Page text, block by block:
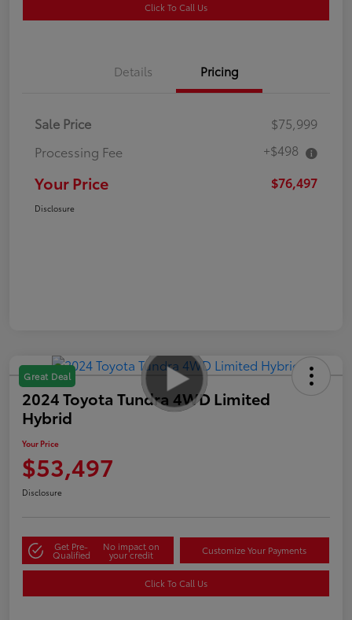
Click To Call Us
Details Pricing
Sale Price
$75,999
Processing Fee
+$498
Your Price $76,497
Disclosure
Great Deal
2024 Toyota Tundra 4WD Limited
Hybrid
Your Price
$53,497
Disclosure
Get Pre-
Qualified
No impact on
your credit Customize Your Payments
Click To Call Us